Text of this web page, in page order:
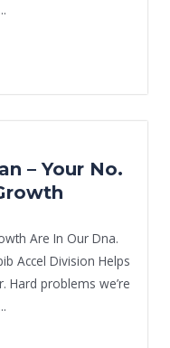
– Your No.
Are In Our Dna.
Accel Division Helps
Hard problems we’re